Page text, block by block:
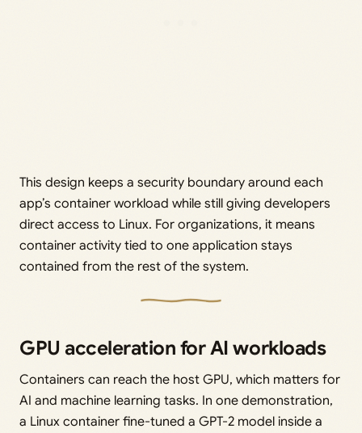
This design keeps a security boundary around each
app’s container workload while still giving developers
direct access to Linux. For organizations, it means
container activity tied to one application stays
contained from the rest of the system.
GPU acceleration for AI workloads
Containers can reach the host GPU, which matters for
AI and machine learning tasks. In one demonstration,
a Linux container fine-tuned a GPT-2 model inside a